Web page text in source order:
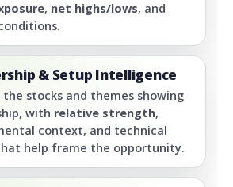
, net highs/lows, and
& Setup Intelligence
the stocks and themes showing
with relative strength,
context, and technical
help frame the opportunity.